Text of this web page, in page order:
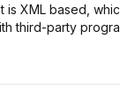
is XML based,
third-party